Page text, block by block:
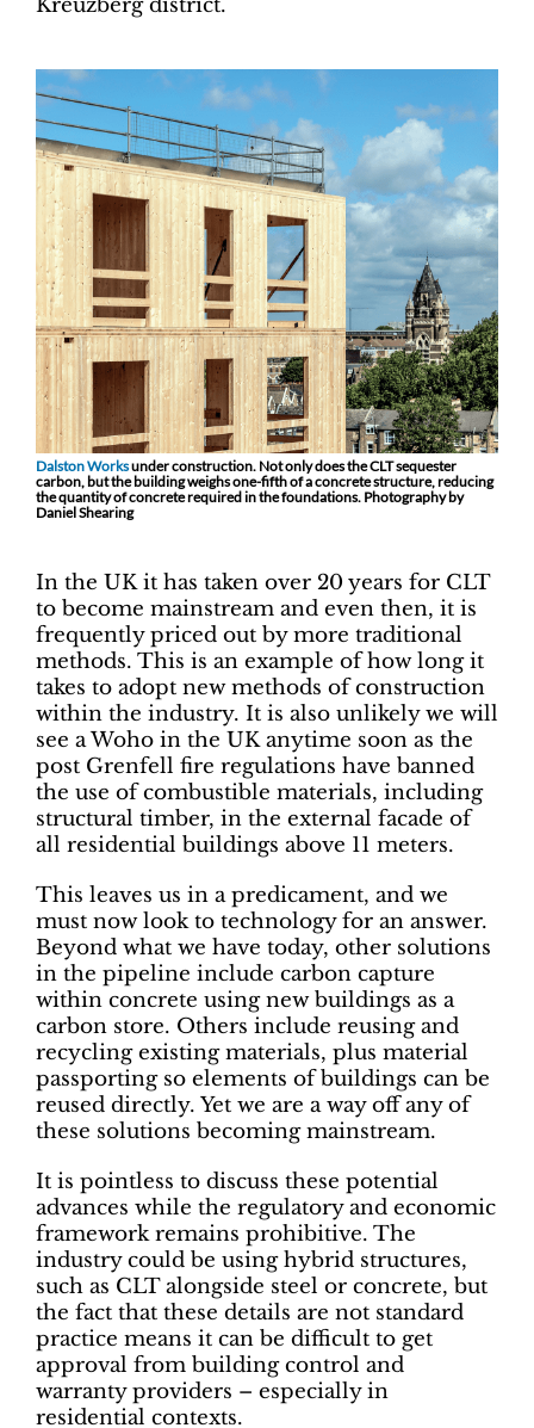
Kreuzberg district.
Dalston Worksunder construction. Not only does the CLT sequester
carbon, but the building weighs one-fifth of a concrete structure, reducing
the quantity of concrete required in the foundations. Photography by
Daniel Shearing
In the UK it has taken over 20 years for CLT
to become mainstream and even then, it is
frequently priced out by more traditional
methods. This is an example of how long it
takes to adopt new methods of construction
within the industry. It is also unlikely we will
see a Woho in the UK anytime soon as the
post Grenfell fire regulations have banned
the use of combustible materials, including
structural timber, in the external facade of
all residential buildings above 11 meters.
This leaves us in a predicament, and we
must now look to technology for an answer.
Beyond what we have today, other solutions
in the pipeline include carbon capture
within concrete using new buildings as a
carbon store. Others include reusing and
recycling existing materials, plus material
passporting so elements of buildings can be
reused directly. Yet we are a way off any of
these solutions becoming mainstream.
It is pointless to discuss these potential
advances while the regulatory and economic
framework remains prohibitive. The
industry could be using hybrid structures,
such as CLT alongside steel or concrete, but
the fact that these details are not standard
practice means it can be difficult to get
approval from building control and
warranty providers – especially in
residential contexts.